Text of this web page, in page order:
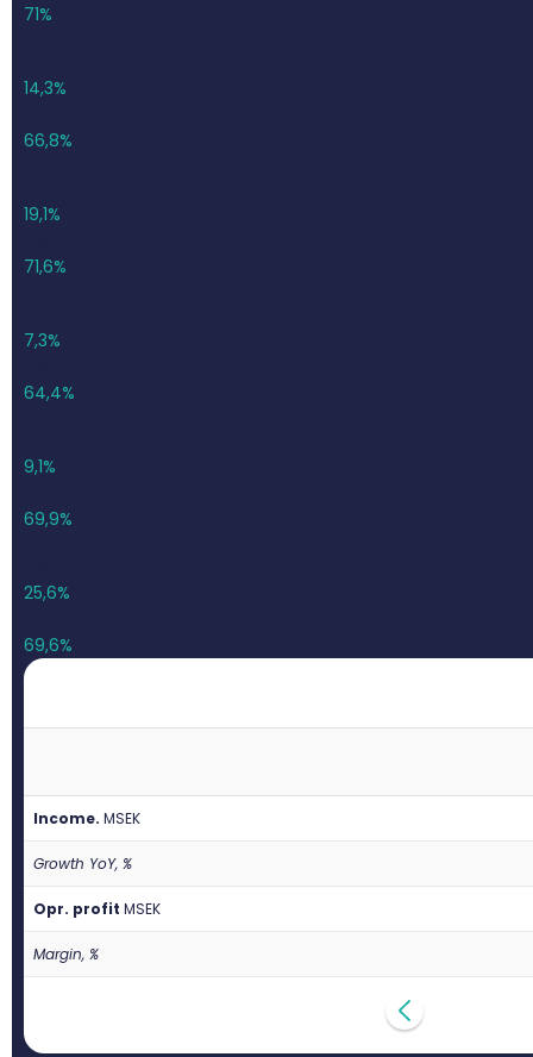
71%
14,3%
66,8%
19,1%
71,6%
7,3%
64,4%
9,1%
69,9%
25,6%
69,6%
Income. MSEK
Growth YoY, %
Opr. profit MSEK
Margin, %